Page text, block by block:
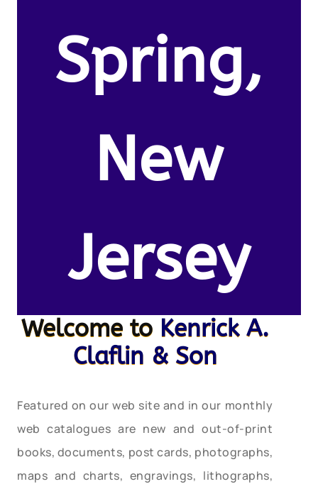
Spring,
New
Jersey
Welcome to Kenrick A.
Claflin & Son
Featured on our web site and in our monthly
web catalogues are new and out-of-print
books, documents, post cards, photographs,
maps and charts, engravings, lithographs,